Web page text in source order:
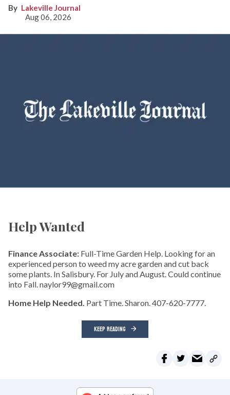
Lakeville Journal
Aug 06, 2026
Help Wanted
Finance Associate: Full-Time Garden Help. Looking for an
experienced person to weed my acre garden and cut back
some plants. In Salisbury. For July and August. Could continue
into Fall. naylor99@gmail.com
Home Help Needed. Part Time. Sharon. 407-620-7777.
KEEP READING